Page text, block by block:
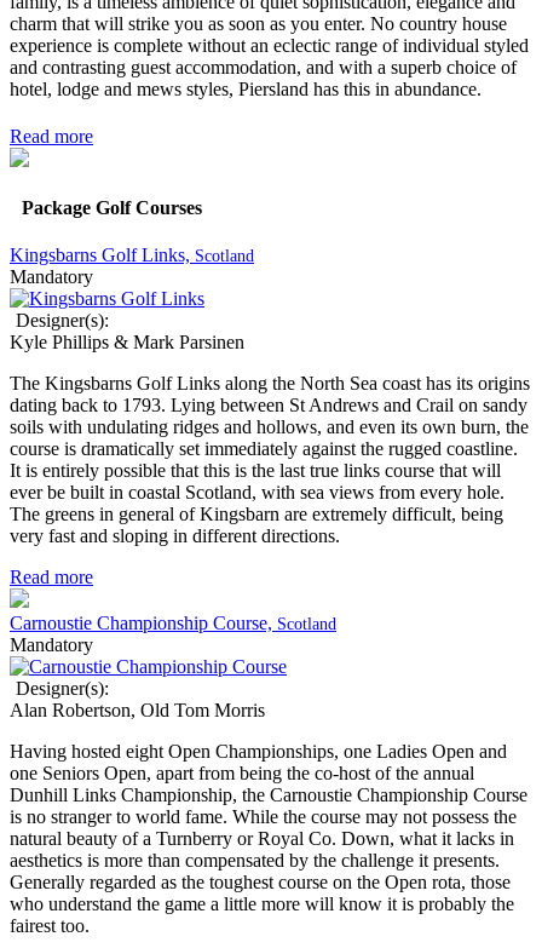
charm that will strike you as soon as you enter. No country house
experience is complete without an eclectic range of individual styled
and contrasting guest accommodation, and with a superb choice of
hotel, lodge and mews styles, Piersland has this in abundance.
Read more
Package Golf Courses
Kingsbarns Golf Links, Scotland
Mandatory
Designer(s):
Kyle Phillips & Mark Parsinen
The Kingsbarns Golf Links along the North Sea coast has its origins
dating back to 1793. Lying between St Andrews and Crail on sandy
soils with undulating ridges and hollows, and even its own burn, the
course is dramatically set immediately against the rugged coastline.
It is entirely possible that this is the last true links course that will
ever be built in coastal Scotland, with sea views from every hole.
The greens in general of Kingsbarn are extremely difficult, being
very fast and sloping in different directions.
Read more
Carnoustie Championship Course, Scotland
Mandatory
Designer(s):
Alan Robertson, Old Tom Morris
Having hosted eight Open Championships, one Ladies Open and
one Seniors Open, apart from being the co-host of the annual
Dunhill Links Championship, the Carnoustie Championship Course
is no stranger to world fame. While the course may not possess the
natural beauty of a Turnberry or Royal Co. Down, what it lacks in
aesthetics is more than compensated by the challenge it presents.
Generally regarded as the toughest course on the Open rota, those
who understand the game a little more will know it is probably the
fairest too.